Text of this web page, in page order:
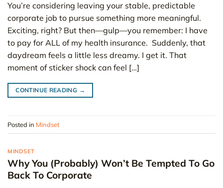
You’re considering leaving your stable, predictable
corporate job to pursue something more meaningful.
Exciting, right? But then—gulp—you remember: I have
to pay for ALL of my health insurance. Suddenly, that
daydream feels a little less dreamy. I get it. That
moment of sticker shock can feel […]
CONTINUE READING →
Posted in Mindset
MINDSET
Why You (Probably) Won’t Be Tempted To Go
Back To Corporate